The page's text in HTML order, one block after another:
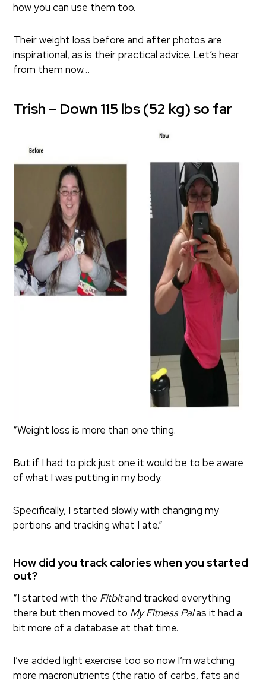
how you can use them too.
Their weight loss before and after photos are
inspirational, as is their practical advice. Let’s hear
from them now…
Trish – Down 115 lbs (52 kg) so far
“Weight loss is more than one thing.
But if I had to pick just one it would be to be aware
of what I was putting in my body.
Specifically, I started slowly with changing my
portions and tracking what I ate.”
How did you track calories when you started
out?
“I started with the Fitbitand tracked everything
there but then moved to My Fitness Palas it had a
bit more of a database at that time.
I’ve added light exercise too so now I’m watching
more macronutrients (the ratio of carbs, fats and